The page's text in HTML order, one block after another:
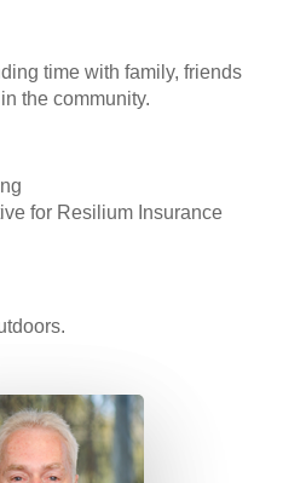
time with family, friends
the community.
for Resilium Insurance